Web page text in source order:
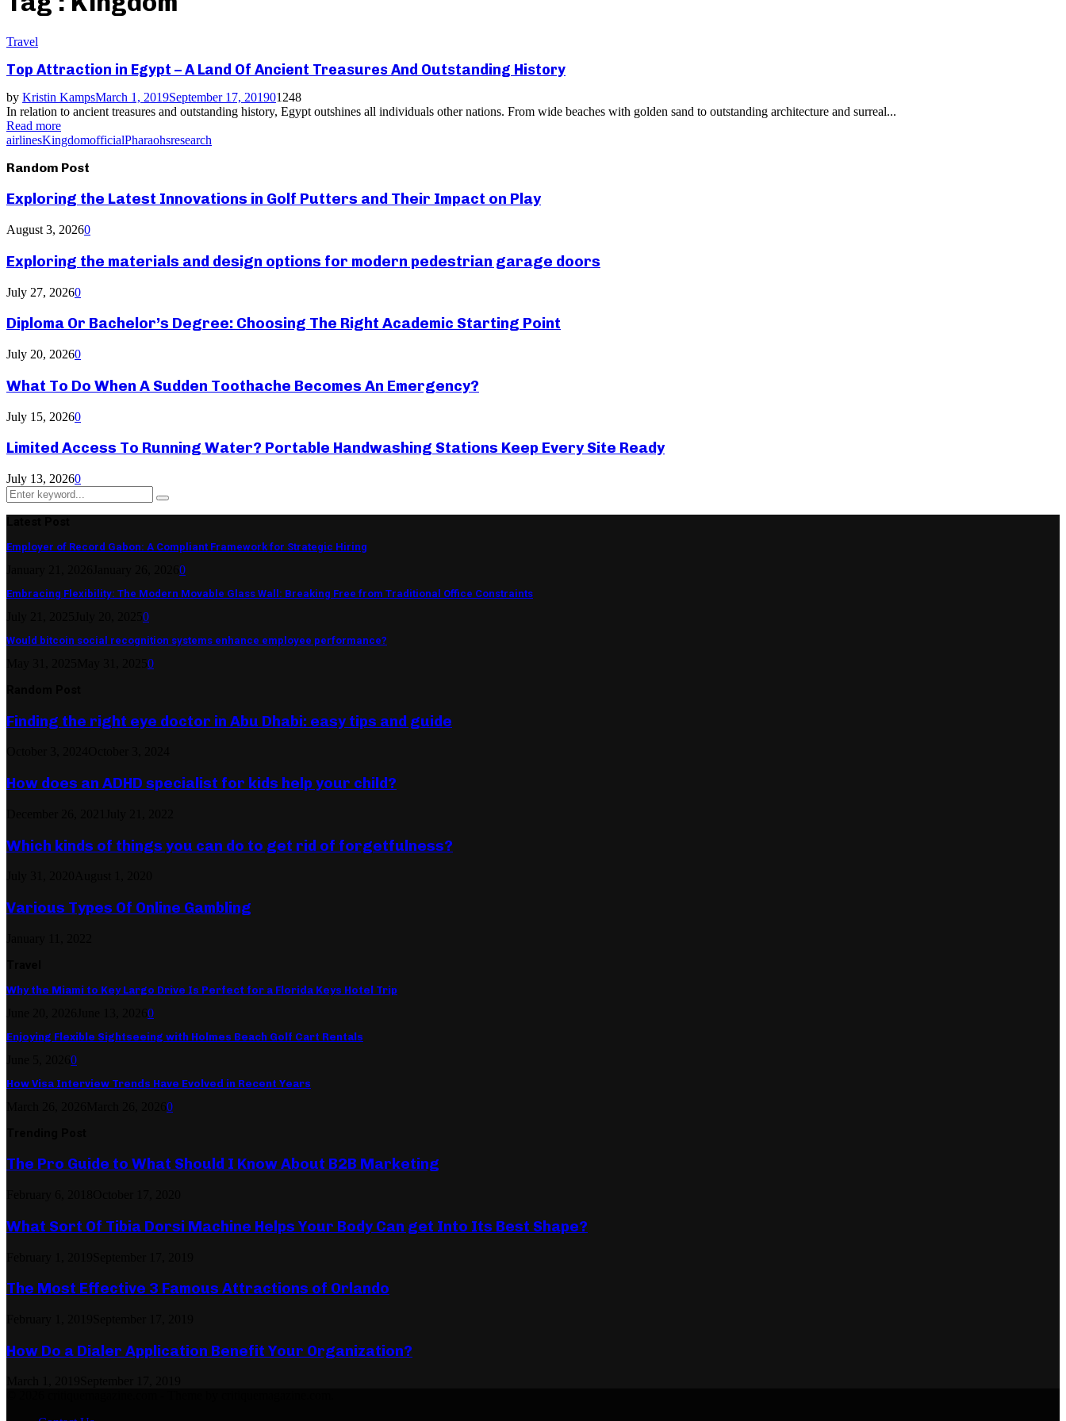
Travel
Top Attraction in Egypt – A Land Of Ancient Treasures And Outstanding History
by Kristin KampsMarch 1, 2019September 17, 201901248
In relation to ancient treasures and outstanding history, Egypt outshines all individuals other nations. From wide beaches with golden sand to outstanding architecture and surreal...
Read more
airlinesKingdomofficialPharaohsresearch
Random Post
Exploring the Latest Innovations in Golf Putters and Their Impact on Play
August 3, 20260
Exploring the materials and design options for modern pedestrian garage doors
July 27, 20260
Diploma Or Bachelor’s Degree: Choosing The Right Academic Starting Point
July 20, 20260
What To Do When A Sudden Toothache Becomes An Emergency?
July 15, 20260
Limited Access To Running Water? Portable Handwashing Stations Keep Every Site Ready
July 13, 20260
Search
for:
Search
Employer of Record Gabon: A Compliant Framework for Strategic Hiring
0
Embracing Flexibility: The Modern Movable Glass Wall: Breaking Free from Traditional Office Constraints
0
Would bitcoin social recognition systems enhance employee performance?
0
Finding the right eye doctor in Abu Dhabi: easy tips and guide
How does an ADHD specialist for kids help your child?
Which kinds of things you can do to get rid of forgetfulness?
Various Types Of Online Gambling
Why the Miami to Key Largo Drive Is Perfect for a Florida Keys Hotel Trip
0
Enjoying Flexible Sightseeing with Holmes Beach Golf Cart Rentals
0
How Visa Interview Trends Have Evolved in Recent Years
0
The Pro Guide to What Should I Know About B2B Marketing
What Sort Of Tibia Dorsi Machine Helps Your Body Can get Into Its Best Shape?
The Most Effective 3 Famous Attractions of Orlando
How Do a Dialer Application Benefit Your Organization?